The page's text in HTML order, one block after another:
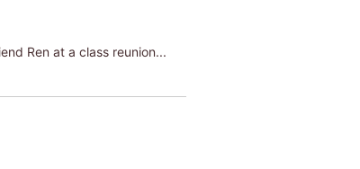
Ren at a class reunion...